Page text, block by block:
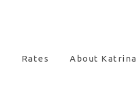
Rates About Katrina